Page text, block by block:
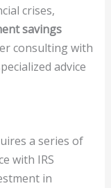
crises,
savings
consulting with
advice
a series of
with IRS
in